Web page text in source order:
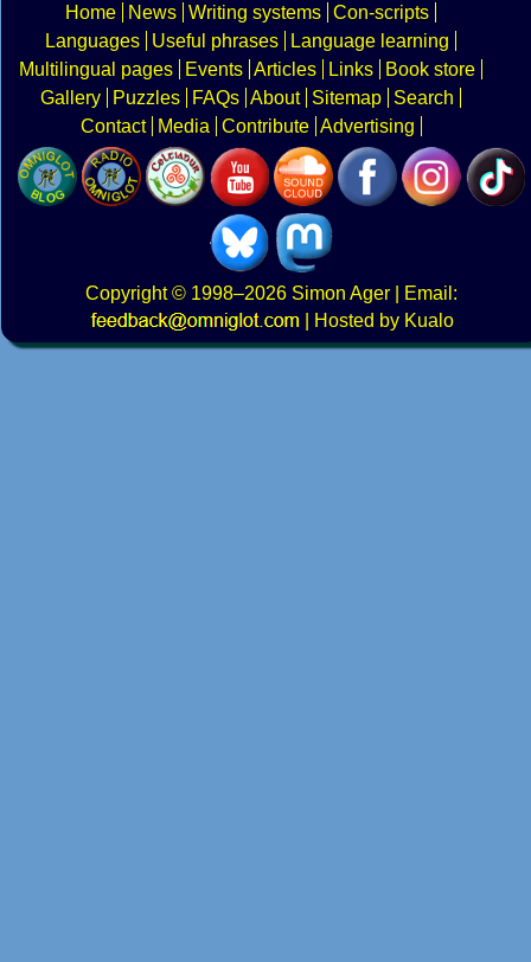
Home News Writing systems Con-scripts
Languages
Useful phrases
Language learning
Multilingual pages
Events Articles Links
Book store
Gallery
Puzzles FAQs About Sitemap
Search
Contact
Media Contribute Advertising
Copyright© 1998–2026 Simon Ager | Email:
|
Hosted by Kualo